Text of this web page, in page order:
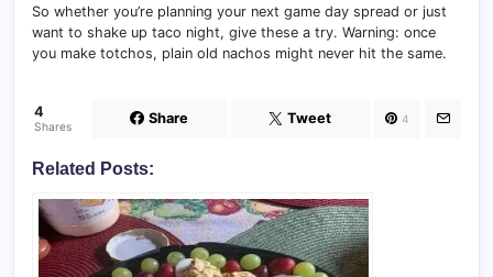
So whether you’re planning your next game day spread or just
want to shake up taco night, give these a try. Warning: once
you make totchos, plain old nachos might never hit the same.
4
Shares Share Tweet 4
Related Posts: